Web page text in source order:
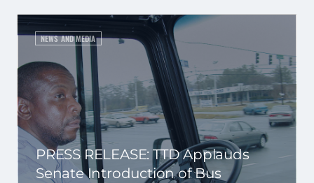
NEWS AND MEDIA
PRESS RELEASE: TTD Applauds
Senate Introduction of Bus